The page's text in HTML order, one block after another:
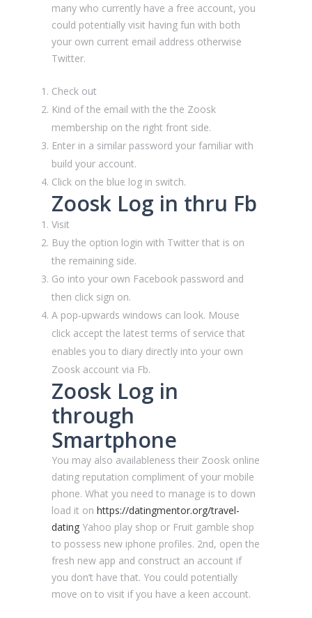
many who currently have a free account, you
could potentially visit having fun with both
your own current email address otherwise
Twitter.
Check out
Kind of the email with the the Zoosk
membership on the right front side.
Enter in a similar password your familiar with
build your account.
Click on the blue log in switch.
Zoosk Log in thru Fb
Visit
Buy the option login with Twitter that is on
the remaining side.
Go into your own Facebook password and
then click sign on.
A pop-upwards windows can look. Mouse
click accept the latest terms of service that
enables you to diary directly into your own
Zoosk account via Fb.
Zoosk Log in
through
Smartphone
You may also availableness their Zoosk online
dating reputation compliment of your mobile
phone. What you need to manage is to down
load it on https://datingmentor.org/travel-
dating Yahoo play shop or Fruit gamble shop
to possess new iphone profiles. 2nd, open the
fresh new app and construct an account if
you don’t have that. You could potentially
move on to visit if you have a keen account.